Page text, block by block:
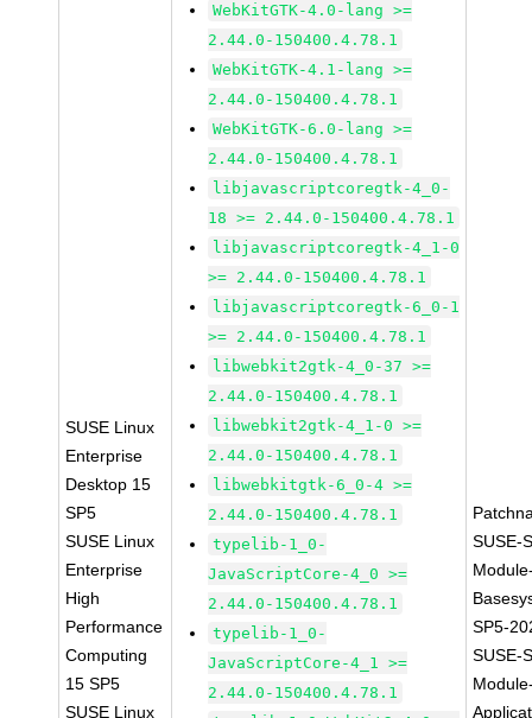
SUSE Linux
Enterprise
Desktop 15
SP5
SUSE Linux
Enterprise
High
Performance
Computing
15 SP5
SUSE Linux
WebKitGTK-4.0-lang >=
2.44.0-150400.4.78.1
WebKitGTK-4.1-lang >=
2.44.0-150400.4.78.1
WebKitGTK-6.0-lang >=
2.44.0-150400.4.78.1
libjavascriptcoregtk-4_0-
18 >= 2.44.0-150400.4.78.1
libjavascriptcoregtk-4_1-0
>= 2.44.0-150400.4.78.1
libjavascriptcoregtk-6_0-1
>= 2.44.0-150400.4.78.1
libwebkit2gtk-4_0-37 >=
2.44.0-150400.4.78.1
libwebkit2gtk-4_1-0 >=
2.44.0-150400.4.78.1
libwebkitgtk-6_0-4 >=
2.44.0-150400.4.78.1
typelib-1_0-
JavaScriptCore-4_0 >=
2.44.0-150400.4.78.1
typelib-1_0-
JavaScriptCore-4_1 >=
2.44.0-150400.4.78.1
SUSE-
SP5-
SUSE-